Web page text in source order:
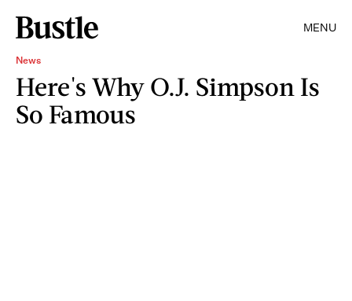
MENU
News
Here's Why O.J. Simpson Is
So Famous